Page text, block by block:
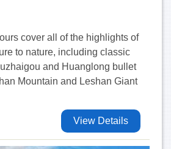
cover all of the highlights of
to nature, including classic
and Huanglong bullet
Mountain and Leshan Giant
View Details